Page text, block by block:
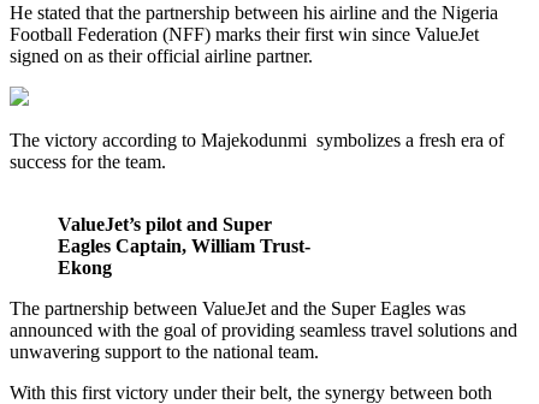
He stated that the partnership between his airline and the Nigeria
Football Federation (NFF) marks their first win since ValueJet
signed on as their official airline partner.
The victory according to Majekodunmi symbolizes a fresh era of
success for the team.
ValueJet’s pilot and Super
Eagles Captain, William Trust-
Ekong
The partnership between ValueJet and the Super Eagles was
announced with the goal of providing seamless travel solutions and
unwavering support to the national team.
With this first victory under their belt, the synergy between both